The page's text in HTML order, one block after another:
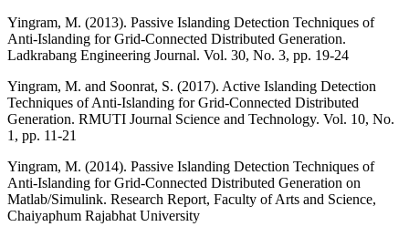
Yingram, M. (2013). Passive Islanding Detection Techniques of
Anti-Islanding for Grid-Connected Distributed Generation.
Ladkrabang Engineering Journal. Vol. 30, No. 3, pp. 19-24
Yingram, M. and Soonrat, S. (2017). Active Islanding Detection
Techniques of Anti-Islanding for Grid-Connected Distributed
Generation. RMUTI Journal Science and Technology. Vol. 10, No.
1, pp. 11-21
Yingram, M. (2014). Passive Islanding Detection Techniques of
Anti-Islanding for Grid-Connected Distributed Generation on
Matlab/Simulink. Research Report, Faculty of Arts and Science,
Chaiyaphum Rajabhat University